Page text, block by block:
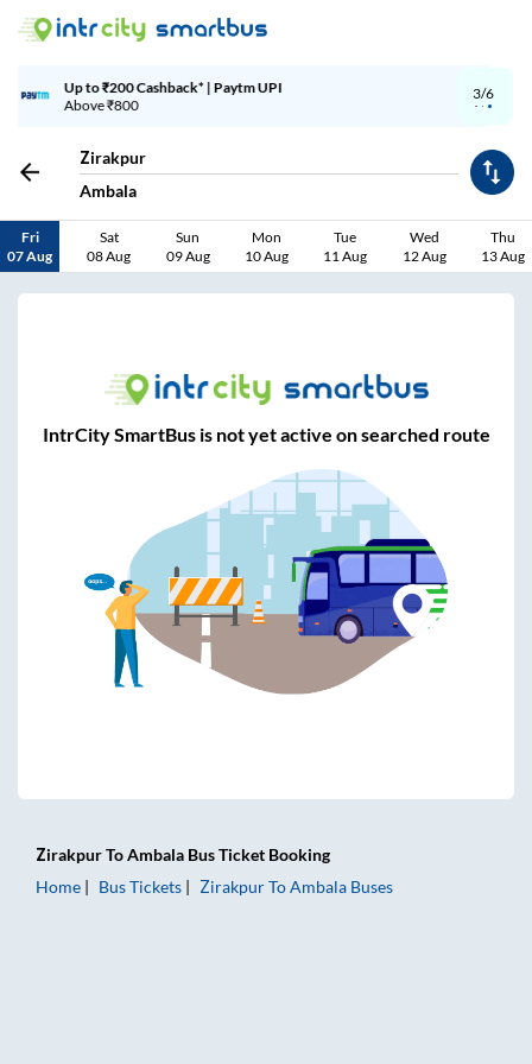
3/6
UPI
Up to ₹200 Cashback |
Zirakpur
Ambala
Fri
07 Aug
Sat
08 Aug
Sun
09 Aug
Mon
10 Aug
Tue
11 Aug
Wed
12 Aug
Thu
13 Aug
IntrCity SmartBus is not yet active on searched route
ZirakpurToAmbala Bus Ticket Booking
Home
Bus Tickets ZirakpurToAmbala Buses